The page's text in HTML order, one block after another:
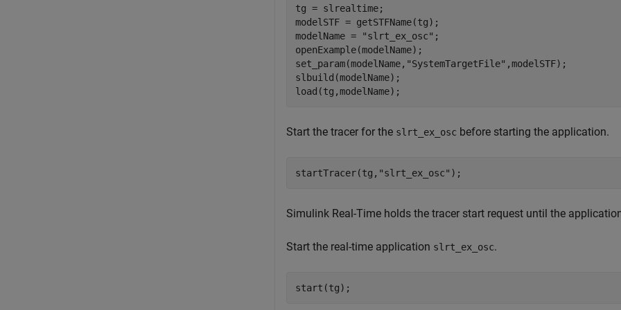
tg = slrealtime;
modelSTF = getSTFName(tg);
modelName =
"slrt_ex_osc" ;
openExample(modelName);
set_param(modelName, "SystemTargetFile" ,modelSTF);
slbuild(modelName);
Start the tracer for the slrt_ex_osc before starting the application.
startTracer(tg, "slrt_ex_osc"
Simulink Real-Time holds the tracer start request until the
Start the real-time application slrt_ex_osc.